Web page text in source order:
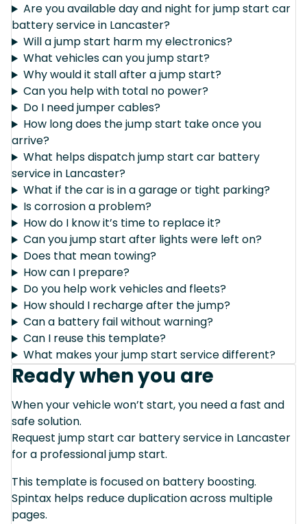
Are you available day and night for jump start car
battery service in Lancaster?
Will a jump start harm my electronics?
What vehicles can you jump start?
Why would it stall after a jump start?
Can you help with total no power?
Do I need jumper cables?
How long does the jump start take once you
arrive?
What helps dispatch jump start car battery
service in Lancaster?
What if the car is in a garage or tight parking?
Is corrosion a problem?
How do I know it’s time to replace it?
Can you jump start after lights were left on?
Does that mean towing?
How can I prepare?
Do you help work vehicles and fleets?
How should I recharge after the jump?
Can a battery fail without warning?
Can I reuse this template?
What makes your jump start service different?
Ready when you are
When your vehicle won’t start, you need a fast and
safe solution.
Request jump start car battery service in Lancaster
for a professional jump start.
This template is focused on battery boosting.
Spintax helps reduce duplication across multiple
pages.